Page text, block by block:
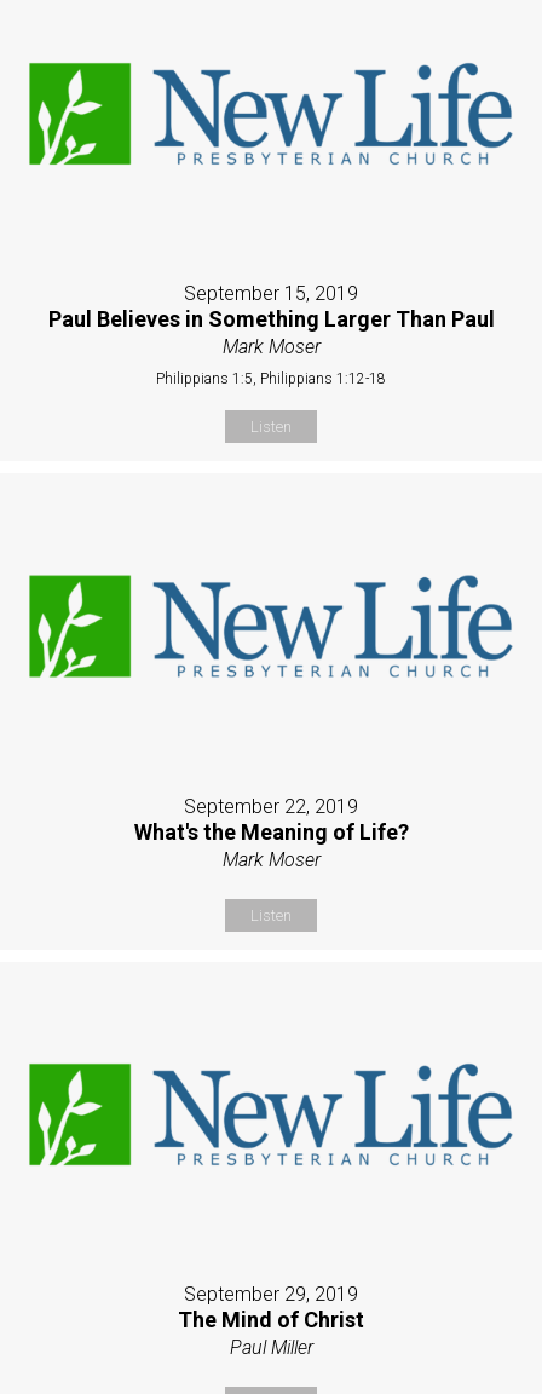
September 15, 2019
Paul Believes in Something Larger Than Paul
Mark Moser
Philippians 1:5, Philippians 1:12-18
Listen
September 22, 2019
What's the Meaning of Life?
Mark Moser
Listen
September 29, 2019
The Mind of Christ
Paul Miller